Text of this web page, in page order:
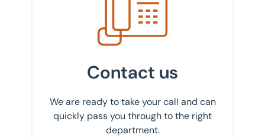
Contact us
We are ready to take your call and can
quickly pass you through to the right
department.